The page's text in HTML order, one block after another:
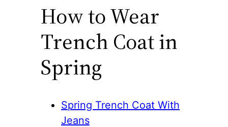
How to Wear
Trench Coat in
Spring
Spring Trench Coat With
Jeans